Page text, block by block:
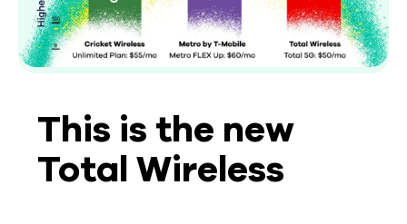
This is the new
Total Wireless